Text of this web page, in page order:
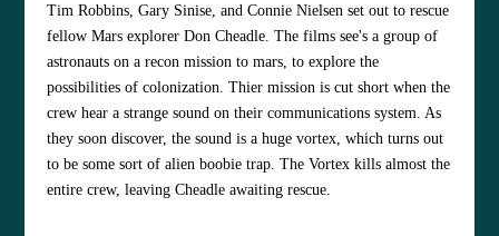
Tim Robbins, Gary Sinise, and Connie Nielsen set out to rescue
fellow Mars explorer Don Cheadle. The films see's a group of
astronauts on a recon mission to mars, to explore the
possibilities of colonization. Thier mission is cut short when the
crew hear a strange sound on their communications system. As
they soon discover, the sound is a huge vortex, which turns out
to be some sort of alien boobie trap. The Vortex kills almost the
entire crew, leaving Cheadle awaiting rescue.